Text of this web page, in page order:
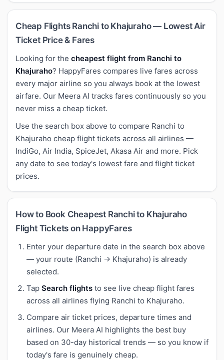
Cheap Flights Ranchi to Khajuraho — Lowest Air
Ticket Price & Fares
Looking for the cheapest flight from Ranchi to
Khajuraho? HappyFares compares live fares across
every major airline so you always book at the lowest
airfare. Our Meera AI tracks fares continuously so you
never miss a cheap ticket.
Use the search box above to compare Ranchi to
Khajuraho cheap flight tickets across all airlines —
IndiGo, Air India, SpiceJet, Akasa Air and more. Pick
any date to see today's lowest fare and flight ticket
prices.
How to Book Cheapest Ranchi to Khajuraho
Flight Tickets on HappyFares
Enter your departure date in the search box above
— your route (Ranchi → Khajuraho) is already
selected.
Tap Search flights to see live cheap flight fares
across all airlines flying Ranchi to Khajuraho.
Compare air ticket prices, departure times and
airlines. Our Meera AI highlights the best buy
based on 30-day historical trends — so you know if
today's fare is genuinely cheap.